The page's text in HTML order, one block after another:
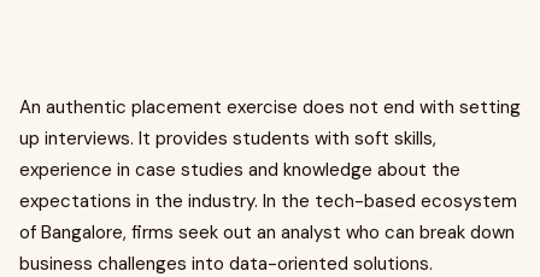
An authentic placement exercise does not end with setting
up interviews. It provides students with soft skills,
experience in case studies and knowledge about the
expectations in the industry. In the tech-based ecosystem
of Bangalore, firms seek out an analyst who can break down
business challenges into data-oriented solutions.